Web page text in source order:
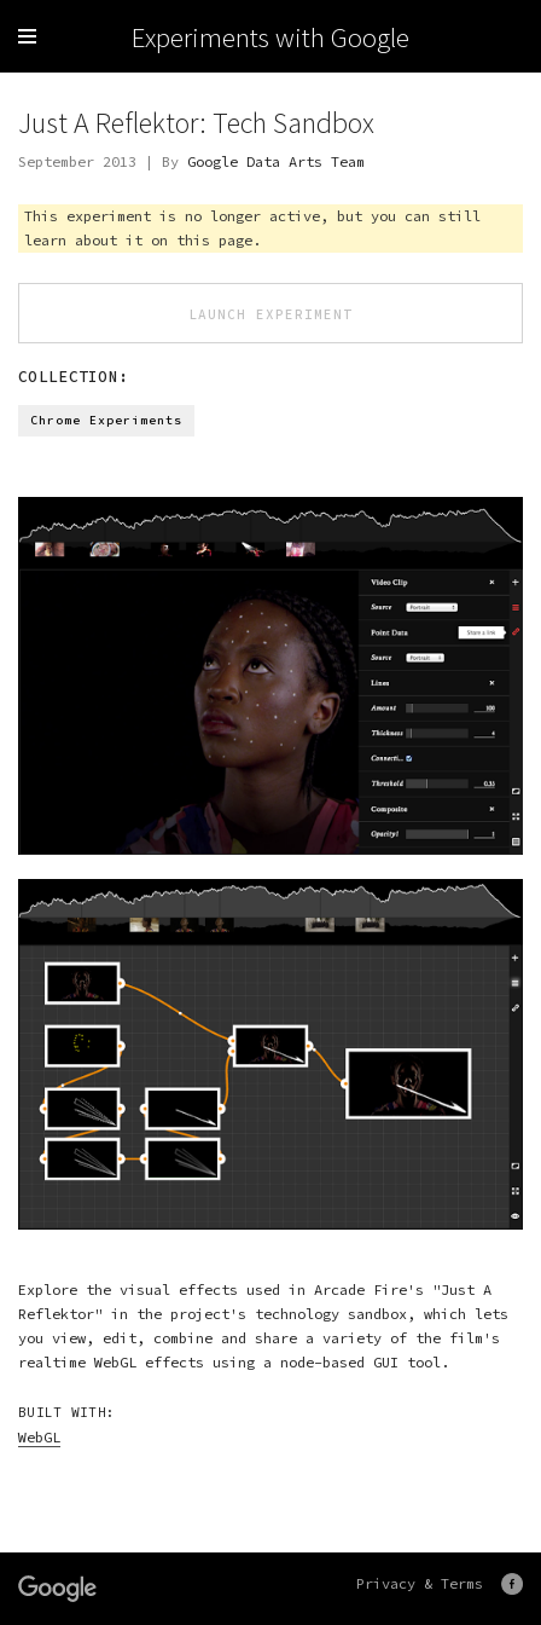
Experiments with Google
Just A Reflektor: Tech Sandbox
September 2013 | By Google Data Arts Team
This experiment is no longer active, but you can still
learn about it on this page.
LAUNCH EXPERIMENT
COLLECTION:
Chrome Experiments
Explore the visual effects used in Arcade Fire's "Just A
Reflektor" in the project's technology sandbox, which lets
you view, edit, combine and share a variety of the film's
realtime WebGL effects using a node-based GUI tool.
BUILT WITH:
WebGL
Privacy & Terms